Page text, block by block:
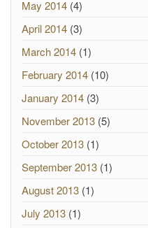
May 2014 (4)
April 2014 (3)
March 2014 (1)
February 2014 (10)
January 2014 (3)
November 2013 (5)
October 2013 (1)
September 2013 (1)
August 2013 (1)
July 2013 (1)